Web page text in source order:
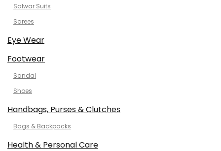
Salwar Suits
Sarees
Eye Wear
Footwear
Sandal
Shoes
Handbags, Purses & Clutches
Bags & Backpacks
Health & Personal Care